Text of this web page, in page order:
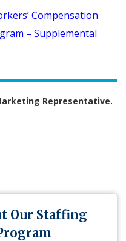
Compensation
– Supplemental
Representative.
Our Staffing